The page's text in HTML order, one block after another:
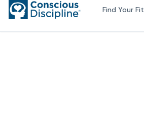
Find Your Fit